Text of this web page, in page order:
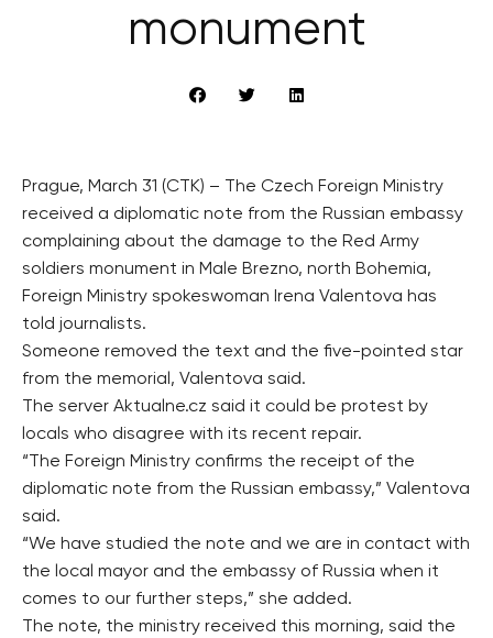
monument
Prague, March 31 (CTK) – The Czech Foreign Ministry
received a diplomatic note from the Russian embassy
complaining about the damage to the Red Army
soldiers monument in Male Brezno, north Bohemia,
Foreign Ministry spokeswoman Irena Valentova has
told journalists.
Someone removed the text and the five-pointed star
from the memorial, Valentova said.
The server Aktualne.cz said it could be protest by
locals who disagree with its recent repair.
“The Foreign Ministry confirms the receipt of the
diplomatic note from the Russian embassy,” Valentova
said.
“We have studied the note and we are in contact with
the local mayor and the embassy of Russia when it
comes to our further steps,” she added.
The note, the ministry received this morning, said the